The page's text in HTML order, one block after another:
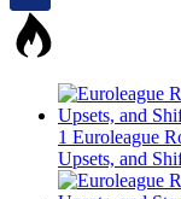
1 Euroleague
Upsets, and